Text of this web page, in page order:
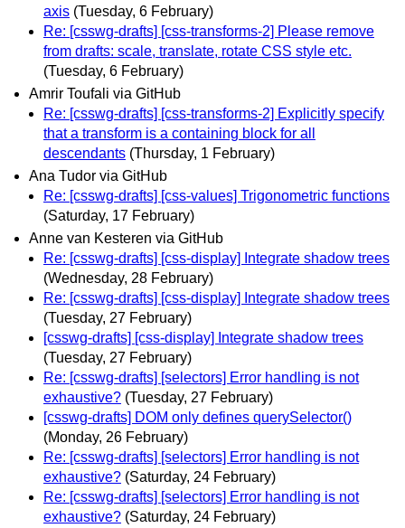
axis (Tuesday, 6 February)
Re: [csswg-drafts] [css-transforms-2] Please remove
from drafts: scale, translate, rotate CSS style etc.
(Tuesday, 6 February)
Amrir Toufali via GitHub
Re: [csswg-drafts] [css-transforms-2] Explicitly specify
that a transform is a containing block for all
descendants (Thursday, 1 February)
Ana Tudor via GitHub
Re: [csswg-drafts] [css-values] Trigonometric functions
(Saturday, 17 February)
Anne van Kesteren via GitHub
Re: [csswg-drafts] [css-display] Integrate shadow trees
(Wednesday, 28 February)
Re: [csswg-drafts] [css-display] Integrate shadow trees
(Tuesday, 27 February)
[csswg-drafts] [css-display] Integrate shadow trees
(Tuesday, 27 February)
Re: [csswg-drafts] [selectors] Error handling is not
exhaustive? (Tuesday, 27 February)
[csswg-drafts] DOM only defines querySelector()
(Monday, 26 February)
Re: [csswg-drafts] [selectors] Error handling is not
exhaustive? (Saturday, 24 February)
Re: [csswg-drafts] [selectors] Error handling is not
exhaustive? (Saturday, 24 February)